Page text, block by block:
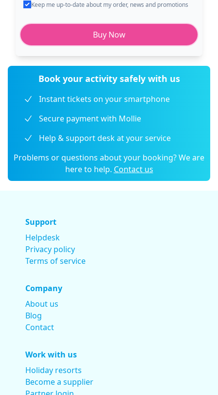
Keep me up-to-date about my order, news and promotions
Buy Now
Book your activity safely with us
Instant tickets on your smartphone
Secure payment with Mollie
Help & support desk at your service
Problems or questions about your booking? We are
here to help. Contact us
Support
Helpdesk
Privacy policy
Terms of service
Company
About us
Blog
Contact
Work with us
Holiday resorts
Become a supplier